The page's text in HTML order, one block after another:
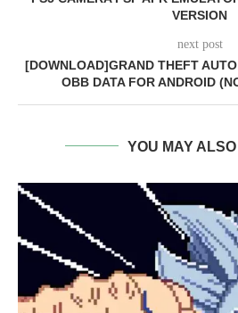
VERSION
next post
[DOWNLOAD]GRAND THEFT
OBB DATA FOR ANDROID
YOU MAY